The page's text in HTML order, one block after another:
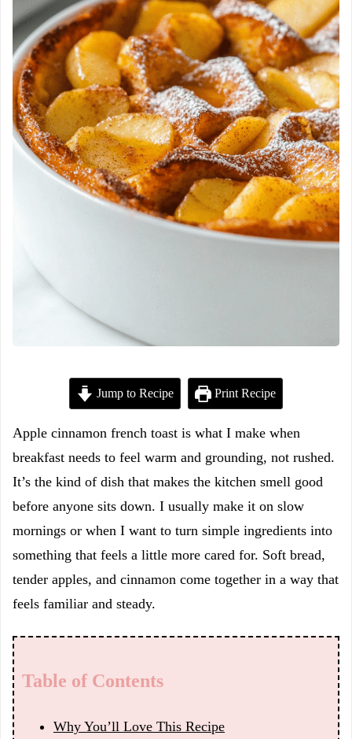
Jump to Recipe Print Recipe
Apple cinnamon french toast is what I make when
breakfast needs to feel warm and grounding, not rushed.
It’s the kind of dish that makes the kitchen smell good
before anyone sits down. I usually make it on slow
mornings or when I want to turn simple ingredients into
something that feels a little more cared for. Soft bread,
tender apples, and cinnamon come together in a way that
feels familiar and steady.
Table of Contents
Why You’ll Love This Recipe